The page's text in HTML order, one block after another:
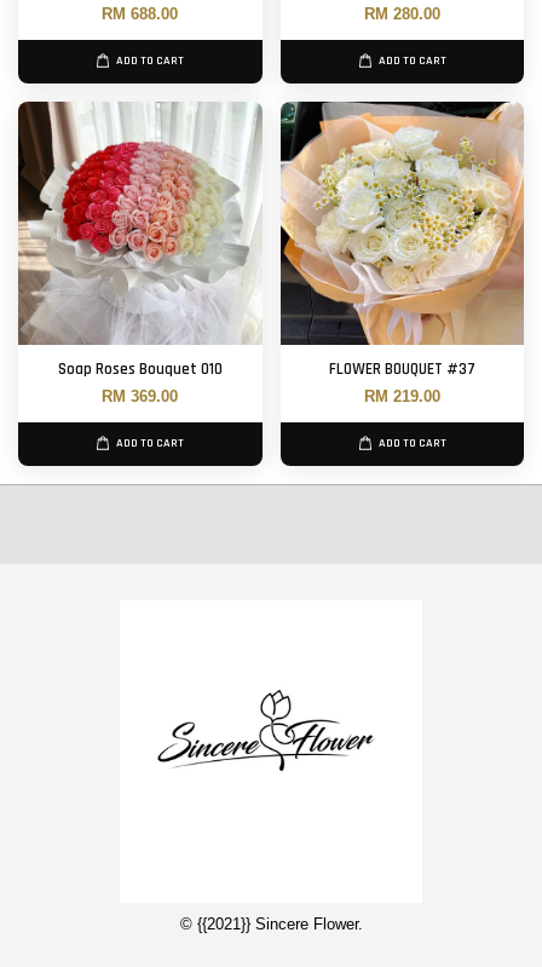
RM 688.00
ADD TO CART
RM 280.00
ADD TO CART
Soap Roses Bouquet 010
RM 369.00
ADD TO CART
FLOWER BOUQUET #37
RM 219.00
ADD TO CART
© {{2021}} Sincere Flower.